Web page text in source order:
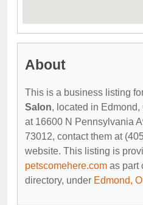
About
This is a business listing
Salon, located in
at 16600 N Pennsylvania
73012, contact them at
website. This listing is
petscomehere.com as part
directory, under Edmond,